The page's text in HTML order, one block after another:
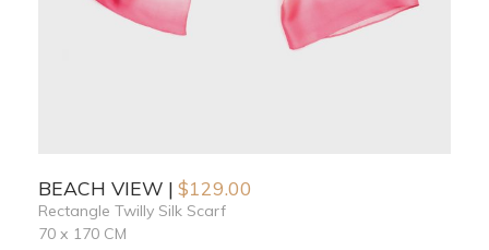
BEACH VIEW $129.00
Rectangle Twilly Silk Scarf
70 x 170 CM